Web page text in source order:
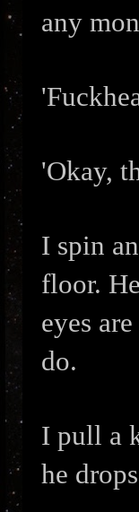
any
'Okay,
I spin
floor.
eyes
do.
I pull a
he